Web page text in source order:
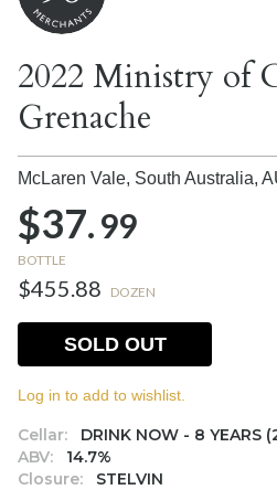
2022 Ministry of
Grenache
McLaren Vale, South Australia,
$37.99
BOTTLE
$455.88 DOZEN
Cellar:
DRINK NOW - 8 YEARS
ABV:
14.7%
Closure:
STELVIN
SOLD OUT
Log in to add to wishlist.